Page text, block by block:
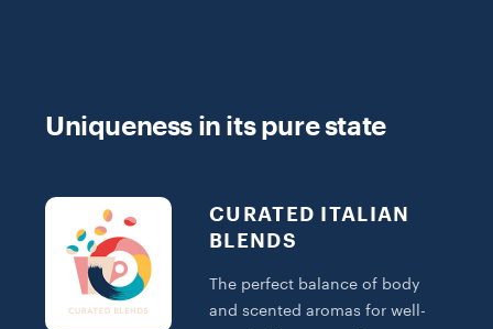
Uniqueness in its pure state
CURATED ITALIAN
BLENDS
The perfect balance of body
and scented aromas for well-